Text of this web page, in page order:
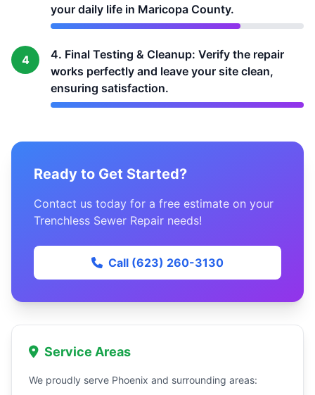
your daily life in Maricopa County.
4
4. Final Testing & Cleanup: Verify the repair
works perfectly and leave your site clean,
ensuring satisfaction.
Ready to Get Started?
Contact us today for a free estimate on your
Trenchless Sewer Repair needs!
Call (623) 260-3130
Service Areas
We proudly serve Phoenix and surrounding areas: